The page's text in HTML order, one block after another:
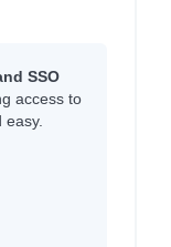
SSO
access to